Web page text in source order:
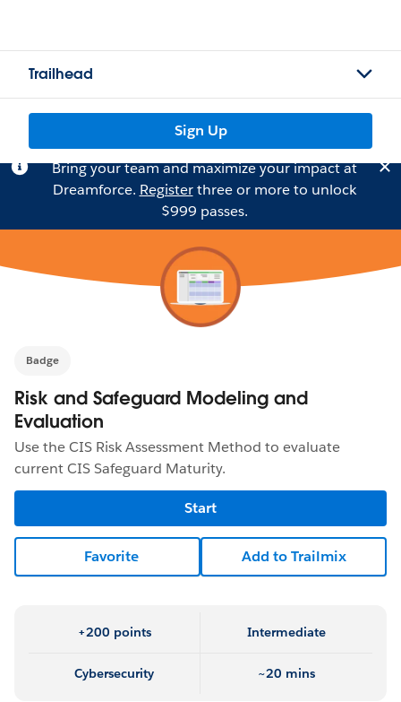
Trailhead
Sign Up
Bring your team and maximize your impact at
Dreamforce. Registerthree or more to unlock
$999 passes.
Badge
Risk and Safeguard Modeling and
Evaluation
Use the CIS Risk Assessment Method to evaluate
current CIS Safeguard Maturity.
Start
Favorite Add to Trailmix
+200 points Intermediate
Cybersecurity ~20 mins